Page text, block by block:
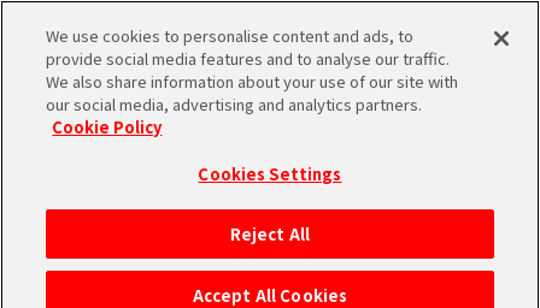
MEN
HOME
Search results:
「Dragon Ball Z
We use cookies to personalise content and ads, to
provide social media features and to analyse our traffic.
We also share information about your use of our site with
our social media, advertising and analytics partners.
Cookie Policy
Cookies Settings
Reject All
Accept All Cookies